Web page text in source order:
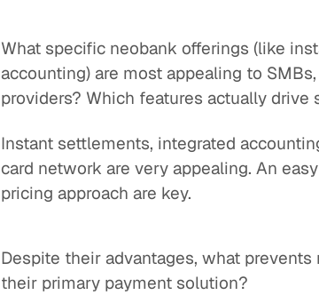
What specific neobank offerings (like
accounting) are most appealing to
providers? Which features actually drive
Instant settlements, integrated
card network are very appealing. An
pricing approach are key.
Despite their advantages, what
their primary payment solution?